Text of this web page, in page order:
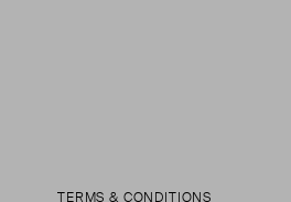
TERMS & CONDITIONS